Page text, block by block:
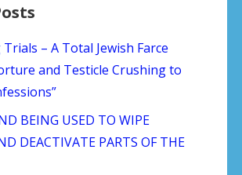
– A Total Jewish Farce
and Testicle Crushing to
BEING USED TO WIPE
DEACTIVATE PARTS OF THE